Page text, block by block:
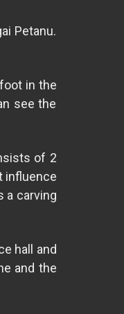
Petanu.
in the
see the
of 2
influence
a carving
hall and
and the